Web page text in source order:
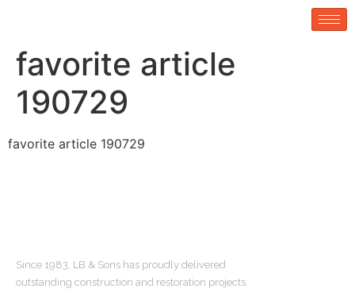
favorite article
190729
favorite article 190729
Since 1983, LB & Sons has proudly delivered
outstanding construction and restoration projects.